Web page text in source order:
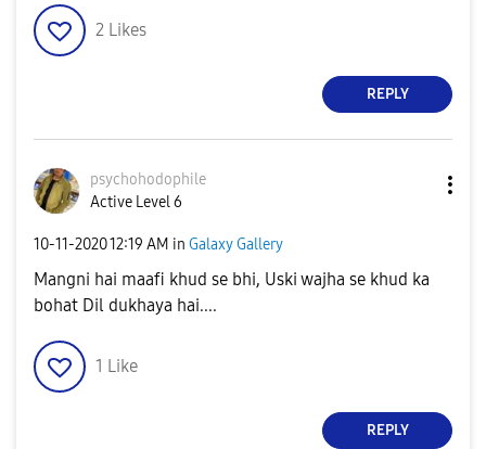
2 Likes
REPLY
psychohodophile
Active Level 6
‎10-11-202012:19 AM in Galaxy Gallery
Mangni hai maafi khud se bhi, Uski wajha se khud ka
bohat Dil dukhaya hai....
1 Like
REPLY